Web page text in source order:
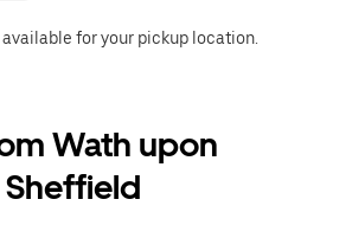
for your pickup location.
Wath upon